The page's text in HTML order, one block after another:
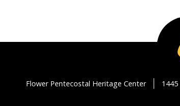
Flower Pentecostal Heritage Center